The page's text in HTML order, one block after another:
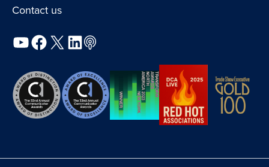
Contact us
YouTube
Facebook
X LinkedIn
Podcast